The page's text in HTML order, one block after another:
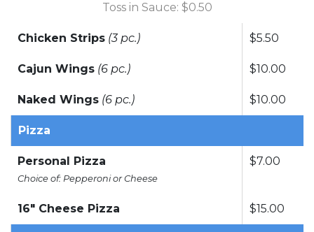
Toss in Sauce: $0.50
Chicken Strips (3 pc.) $5.50
Cajun Wings (6 pc.) $10.00
Naked Wings (6 pc.) $10.00
Pizza
Personal Pizza
Choice of: Pepperoni or Cheese
$7.00
16" Cheese Pizza $15.00